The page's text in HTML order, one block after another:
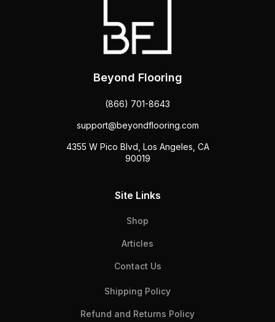
Beyond Flooring
(866) 701-8643
support@beyondflooring.com
4355 W Pico Blvd, Los Angeles, CA
90019
Site Links
Shop
Articles
Contact Us
Shipping Policy
Refund and Returns Policy